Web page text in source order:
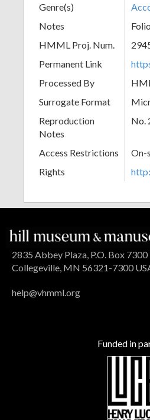
Genre(s)
Notes
Folio
HMML Proj. Num.
Permanent Link
Processed By
Surrogate Format
Reproduction
Notes
No.
Access Restrictions On-
Rights
2835 Abbey Plaza, P.O. Box 7300
Collegeville, MN 56321-7300
help@vhmml.org
Funded in